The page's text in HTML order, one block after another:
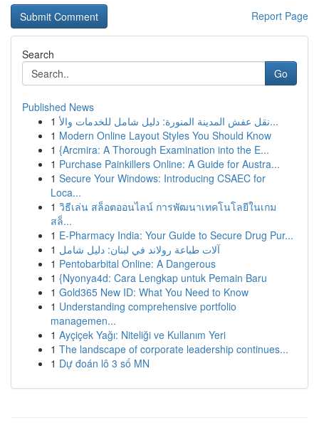
Report Page
Search
Go
Published News
1
نقل عفش المدينة المنورة: دليل شامل للخدمات والأ...
1 Modern Online Layout Styles You Should Know
1 {Arcmira: A Thorough Examination into the E...
1 Purchase Painkillers Online: A Guide for Austra...
1 Secure Your Windows: Introducing CSAEC for
Loca...
1 วิธีเล่น สล็อตออนไลน์ การพัฒนาเทคโนโลยีในเกม
สล็...
1 E-Pharmacy India: Your Guide to Secure Drug Pur...
1 آلات طباعة رولاند في لبنان: دليل شامل
1 Pentobarbital Online: A Dangerous
1 {Nyonya4d: Cara Lengkap untuk Pemain Baru
1 Gold365 New ID: What You Need to Know
1 Understanding comprehensive portfolio
managemen...
1 Ayçiçek Yağı: Niteliği ve Kullanım Yeri
1 The landscape of corporate leadership continues...
1 Dự đoán lô 3 số MN